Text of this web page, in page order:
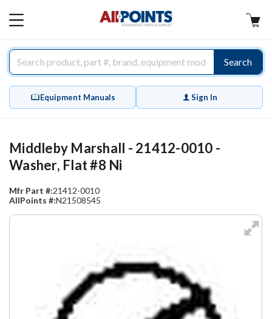
MAIN
Search
Equipment Manuals Sign In
Middleby Marshall - 21412-0010 -
Washer, Flat #8 Ni
Mfr Part #:21412-0010
AllPoints #:N21508545